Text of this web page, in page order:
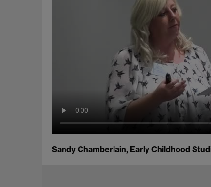
Sandy Chamberlain, Early Childhood